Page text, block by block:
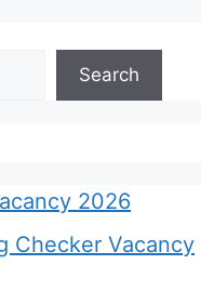
Search
2026
Checker Vacancy